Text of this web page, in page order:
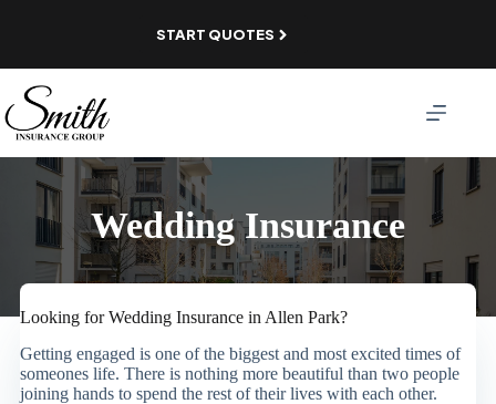
START QUOTES
Wedding Insurance
Looking for Wedding Insurance in Allen Park?
Getting engaged is one of the biggest and most excited times of
someones life. There is nothing more beautiful than two people
joining hands to spend the rest of their lives with each other.